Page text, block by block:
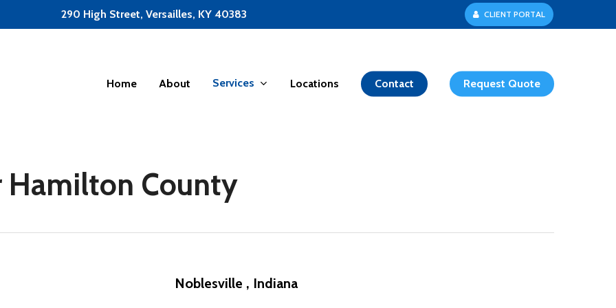
290 High Street, Versailles, KY 40383 CLIENT PORTAL
Home About Services Locations Contact Request Quote
Hamilton County
Noblesville , Indiana